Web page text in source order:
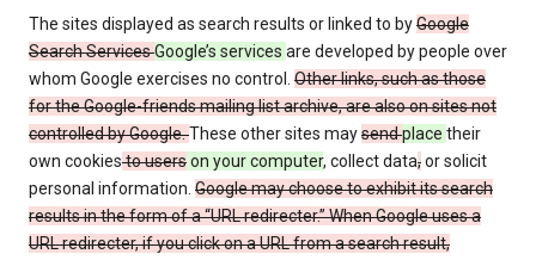
The sites displayed as search results or linked to byGoogle
Search ServicesGoogle’s services are developed by people over
whom Google exercises no control. Other links, such as those
for the Google-friends mailing list archive, are also on sites not
controlled by Google.These other sites maysendplace their
own cookiesto userson your computer, collect data,or solicit
personal information. Google may choose to exhibit its search
results in the form of a “URL redirecter.” When Google uses a
URL redirecter, if you click on a URL from a search result,